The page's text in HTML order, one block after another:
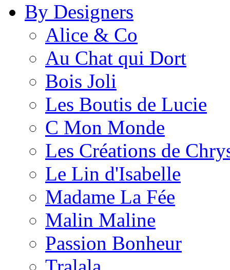
By Designers
Alice & Co
Au Chat qui Dort
Bois Joli
Les Boutis de Lucie
C Mon Monde
Les Créations de
Le Lin d'Isabelle
Madame La Fée
Malin Maline
Passion Bonheur